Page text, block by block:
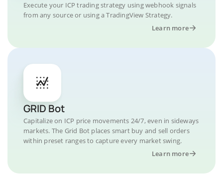
Execute your ICP trading strategy using webhook signals
from any source or using a TradingView Strategy.
Learn more
GRID Bot
Capitalize on ICP price movements 24/7, even in sideways
markets. The Grid Bot places smart buy and sell orders
within preset ranges to capture every market swing.
Learn more